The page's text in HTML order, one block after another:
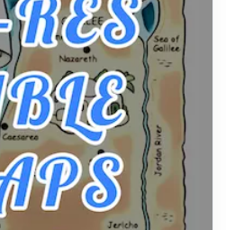
a Biblical Sites Tour
through sacred
practical side of travel c...
to Modern Kitchens: The
Cooktop Repair
warmth, sustenance and